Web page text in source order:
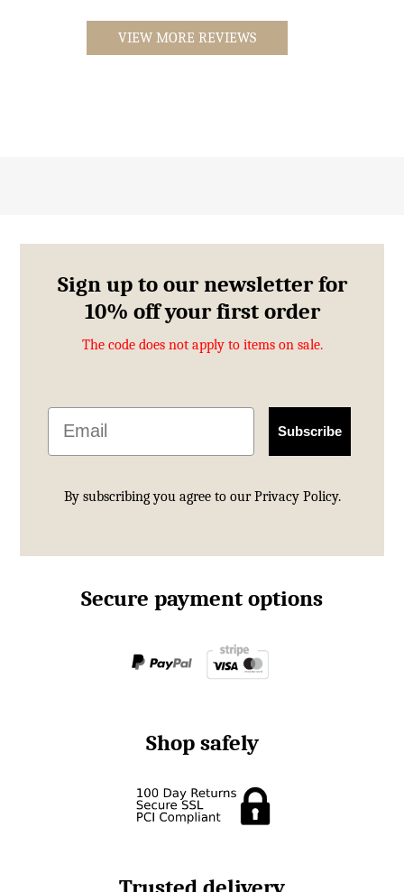
VIEW MORE REVIEWS
Sign up to our newsletter for
10% off your first order
The code does not apply to items on sale.
Email
Subscribe
By subscribing you agree to ourPrivacy Policy.
Secure payment options
Shop safely